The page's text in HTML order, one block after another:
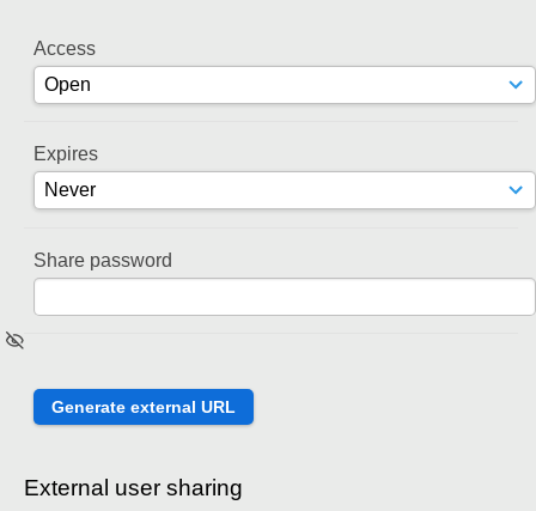
Access
Expires
Share password
External user sharing